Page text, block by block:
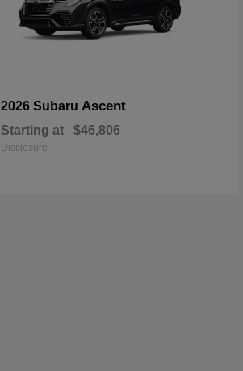
2026 Subaru Ascent
Starting at $46,806
Disclosure